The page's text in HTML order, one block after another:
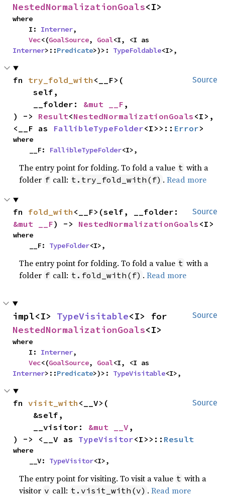
NestedNormalizationGoals<I>
where
    I:
Interner,
Vec<(GoalSource, Goal
Interner>::Predicate>)>: TypeFoldable<I>,
Source
fn try_fold_with <__F>(
    self,
    __folder:
&mut __F ,
) -> Result<NestedNormalizationGoals <I>,
<__F as FallibleTypeFolder<I>>:: Error>
where
    __F:
FallibleTypeFolder<I>,
The entry point for folding. To fold a value t with a
folder f call: t.try_fold_with(f) .Read more
Source
fn fold_with
&mut __F) -> NestedNormalizationGoals <I>
where
    __F:
TypeFolder<I>,
The entry point for folding. To fold a value t with a
folder f call: t.fold_with(f) .Read more
Source
impl<I> TypeVisitable
NestedNormalizationGoals<I>
where
    I:
Interner,
Vec<(GoalSource, Goal
Interner>::Predicate>)>: TypeVisitable<I>,
Source
fn visit_with <__V>(
    __visitor:
&mut __V ,
) -> <__V as TypeVisitor<I>>:: Result
where
    __V:
TypeVisitor<I>,
The entry point for visiting. To visit a value t with a
visitor v call: t.visit_with(v) .Read more